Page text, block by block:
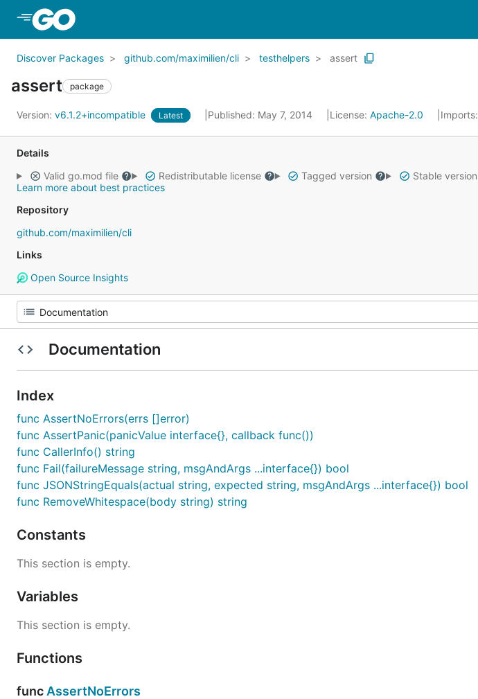
Discover Packages github.com/maximilien/cli testhelpers assert
assert package
Version: v6.1.2+incompatible Latest Published: May 7, 2014 License: Apache-2.0 Imports:
Details
Valid go.mod file
Redistributable license Tagged version
Stable version
Learn more about best practices
Repository
github.com/maximilien/cli
Links
Open Source Insights
Documentation
Index
func AssertNoErrors(errs []error)
func AssertPanic(panicValue interface{}, callback func())
func CallerInfo() string
func Fail(failureMessage string, msgAndArgs ...interface{}) bool
func JSONStringEquals(actual string, expected string, msgAndArgs ...interface{}) bool
func RemoveWhitespace(body string) string
Constants
This section is empty.
Variables
This section is empty.
Functions
func AssertNoErrors